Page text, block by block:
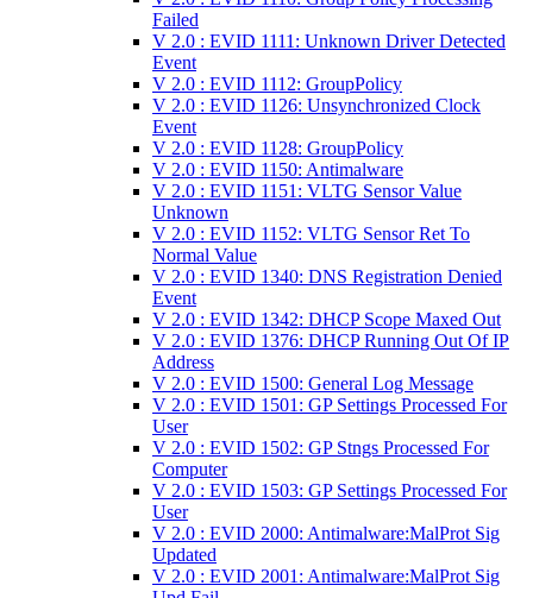
Failed
V 2.0 : EVID 1111: Unknown Driver Detected
Event
V 2.0 : EVID 1112: GroupPolicy
V 2.0 : EVID 1126: Unsynchronized Clock
Event
V 2.0 : EVID 1128: GroupPolicy
V 2.0 : EVID 1150: Antimalware
V 2.0 : EVID 1151: VLTG Sensor Value
Unknown
V 2.0 : EVID 1152: VLTG Sensor Ret To
Normal Value
V 2.0 : EVID 1340: DNS Registration Denied
Event
V 2.0 : EVID 1342: DHCP Scope Maxed Out
V 2.0 : EVID 1376: DHCP Running Out Of IP
Address
V 2.0 : EVID 1500: General Log Message
V 2.0 : EVID 1501: GP Settings Processed For
User
V 2.0 : EVID 1502: GP Stngs Processed For
Computer
V 2.0 : EVID 1503: GP Settings Processed For
User
V 2.0 : EVID 2000: Antimalware:MalProt Sig
Updated
V 2.0 : EVID 2001: Antimalware:MalProt Sig